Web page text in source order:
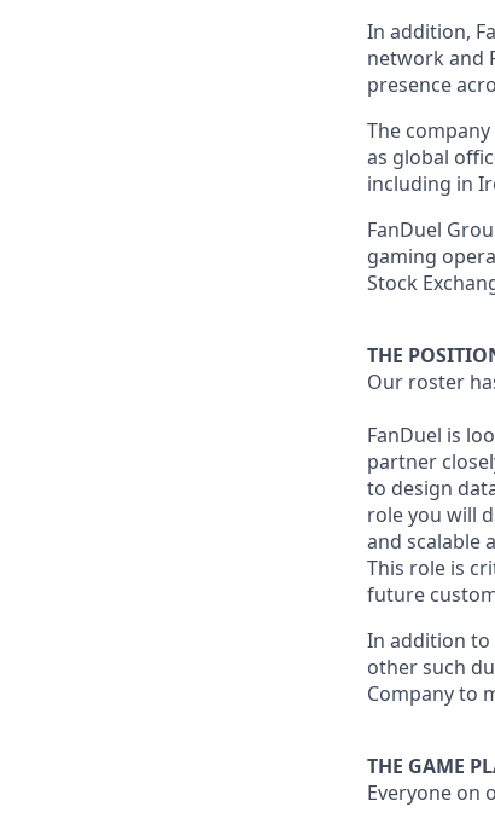
In addition,
network and
presence
The company
as global
including in
FanDuel
gaming
Stock
THE
Our roster
FanDuel is
partner
to design
role you will
and scalable
This role is
future
In addition to
other such
Company to
THE GAME
Everyone on